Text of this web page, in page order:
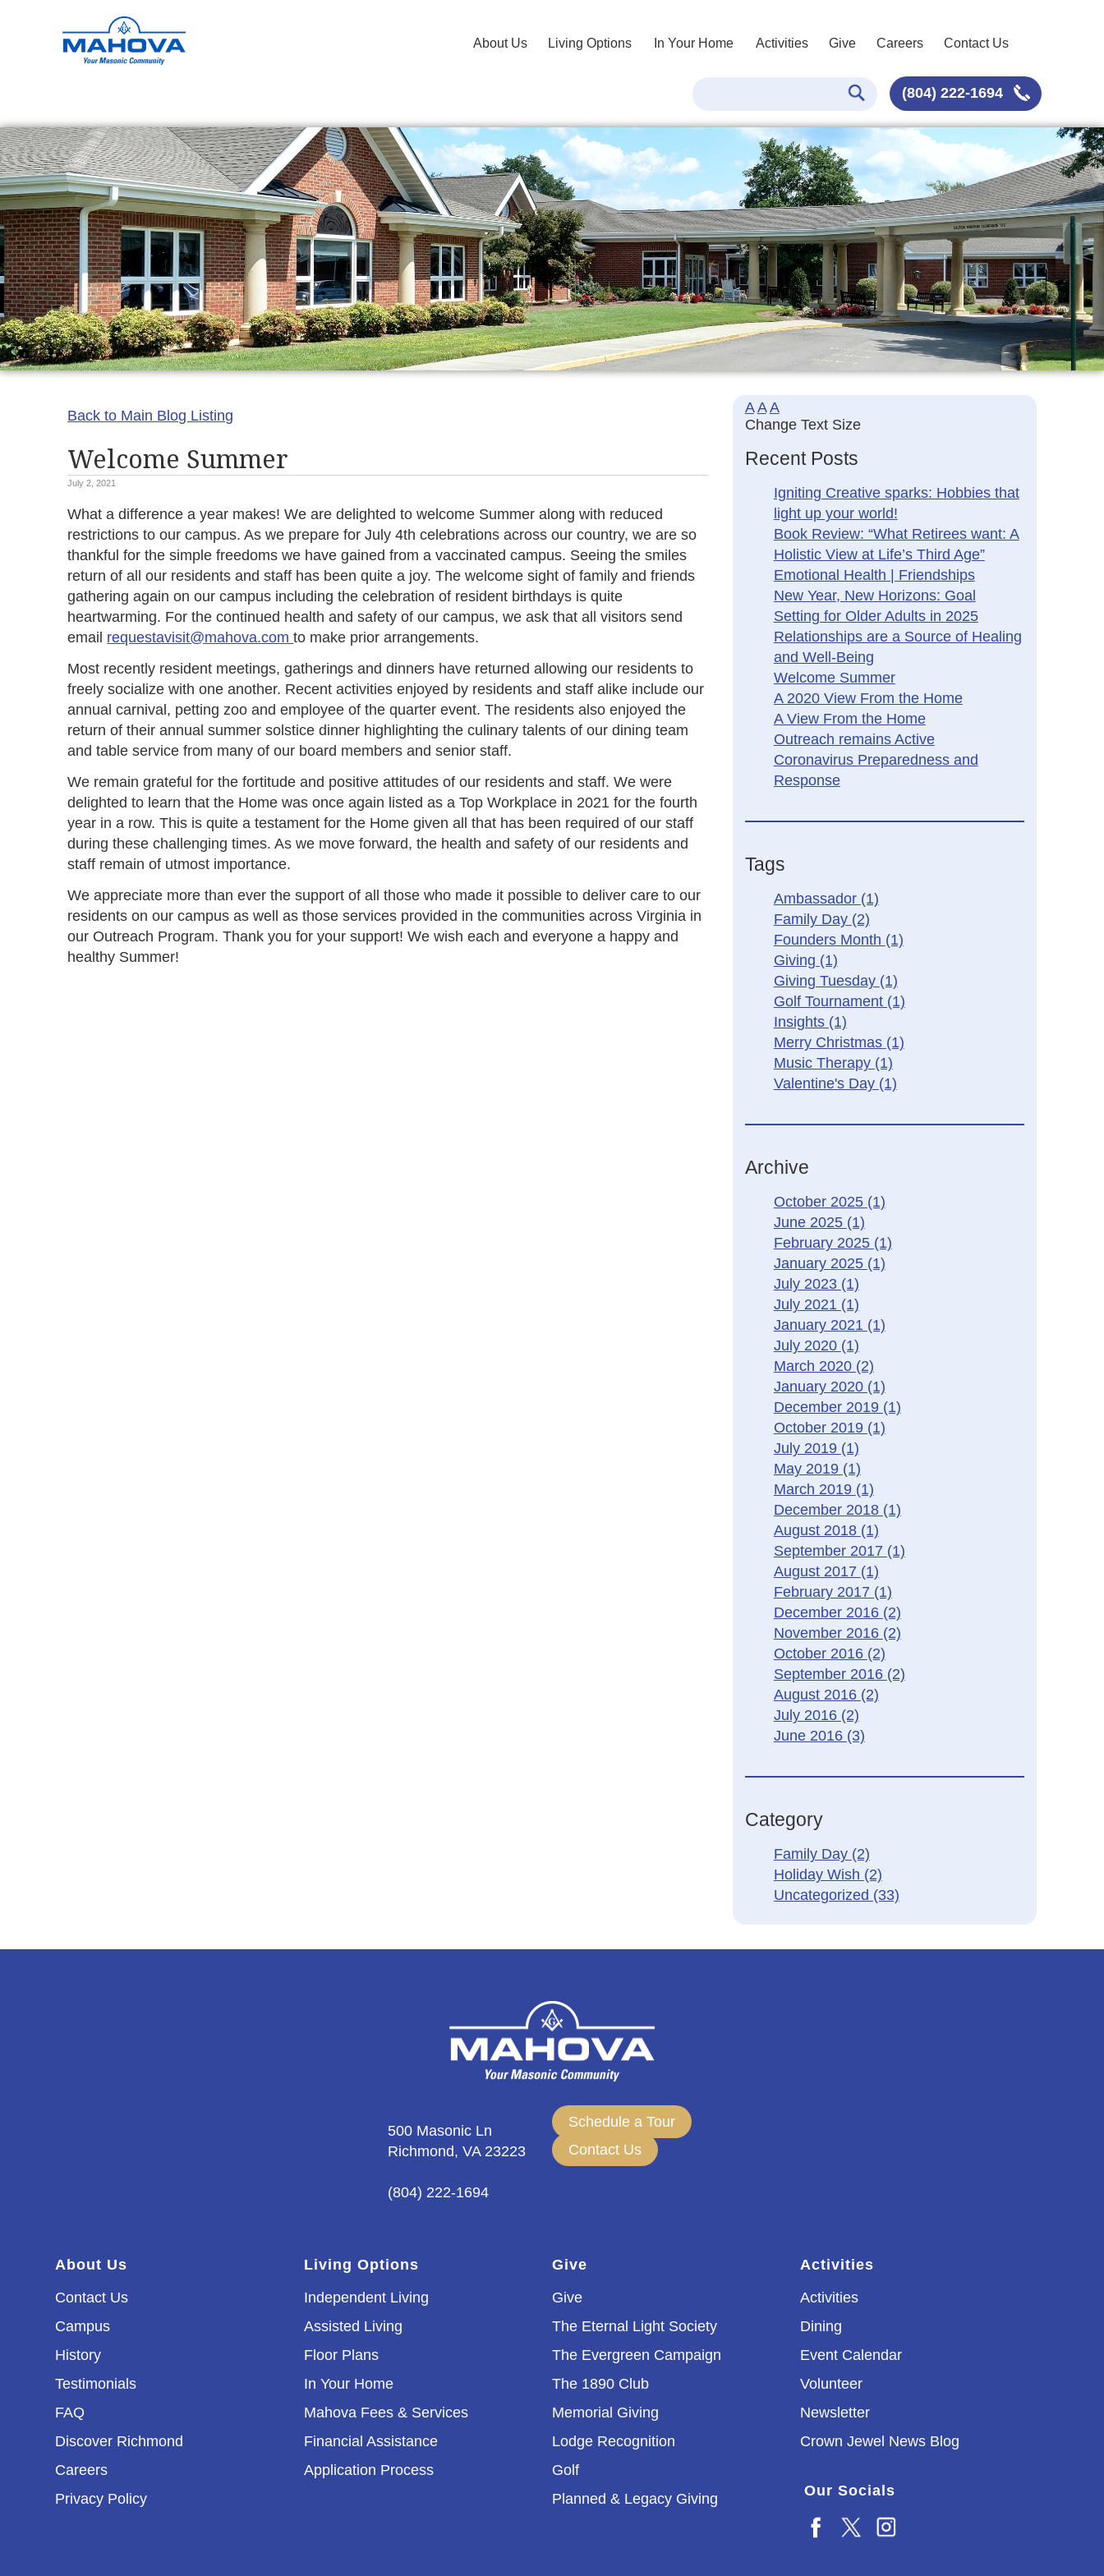
About Us Living Options In Your Home Activities Give Careers Contact Us
(804) 222-1694
Back to Main Blog Listing
Welcome Summer
July 2, 2021
What a difference a year makes! We are delighted to welcome Summer along with reduced
restrictions to our campus. As we prepare for July 4th celebrations across our country, we are so
thankful for the simple freedoms we have gained from a vaccinated campus. Seeing the smiles
return of all our residents and staff has been quite a joy. The welcome sight of family and friends
gathering again on our campus including the celebration of resident birthdays is quite
heartwarming. For the continued health and safety of our campus, we ask that all visitors send
email requestavisit@mahova.comto make prior arrangements.
Most recently resident meetings, gatherings and dinners have returned allowing our residents to
freely socialize with one another. Recent activities enjoyed by residents and staff alike include our
annual carnival, petting zoo and employee of the quarter event. The residents also enjoyed the
return of their annual summer solstice dinner highlighting the culinary talents of our dining team
and table service from many of our board members and senior staff.
We remain grateful for the fortitude and positive attitudes of our residents and staff. We were
delighted to learn that the Home was once again listed as a Top Workplace in 2021 for the fourth
year in a row. This is quite a testament for the Home given all that has been required of our staff
during these challenging times. As we move forward, the health and safety of our residents and
staff remain of utmost importance.
We appreciate more than ever the support of all those who made it possible to deliver care to our
residents on our campus as well as those services provided in the communities across Virginia in
our Outreach Program. Thank you for your support! We wish each and everyone a happy and
healthy Summer!
A A A
Change Text Size
Recent Posts
Igniting Creative sparks: Hobbies that
light up your world!
Book Review: “What Retirees want: A
Holistic View at Life’s Third Age”
Emotional Health | Friendships
New Year, New Horizons: Goal
Setting for Older Adults in 2025
Relationships are a Source of Healing
and Well-Being
Welcome Summer
A 2020 View From the Home
A View From the Home
Outreach remains Active
Coronavirus Preparedness and
Response
Tags
Ambassador (1)
Family Day (2)
Founders Month (1)
Giving (1)
Giving Tuesday (1)
Golf Tournament (1)
Insights (1)
Merry Christmas (1)
Music Therapy (1)
Valentine's Day (1)
Archive
October 2025 (1)
June 2025 (1)
February 2025 (1)
January 2025 (1)
July 2023 (1)
July 2021 (1)
January 2021 (1)
July 2020 (1)
March 2020 (2)
January 2020 (1)
December 2019 (1)
October 2019 (1)
July 2019 (1)
May 2019 (1)
March 2019 (1)
December 2018 (1)
August 2018 (1)
September 2017 (1)
August 2017 (1)
February 2017 (1)
December 2016 (2)
November 2016 (2)
October 2016 (2)
September 2016 (2)
August 2016 (2)
July 2016 (2)
June 2016 (3)
Category
Family Day (2)
Holiday Wish (2)
Uncategorized (33)
500 Masonic Ln
Richmond, VA 23223
(804) 222-1694
Schedule a Tour
Contact Us
About Us
Contact Us
Campus
History
Testimonials
FAQ
Discover Richmond
Careers
Privacy Policy
Living Options
Independent Living
Assisted Living
Floor Plans
In Your Home
Mahova Fees & Services
Financial Assistance
Application Process
Give
Give
The Eternal Light Society
The Evergreen Campaign
The 1890 Club
Memorial Giving
Lodge Recognition
Golf
Planned & Legacy Giving
Activities
Activities
Dining
Event Calendar
Volunteer
Newsletter
Crown Jewel News Blog
Our Socials
Facebook
X Instagram